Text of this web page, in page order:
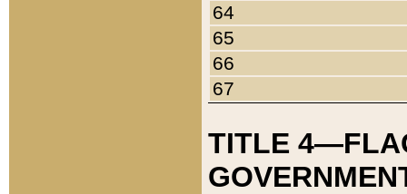
64
65
66
67
TITLE